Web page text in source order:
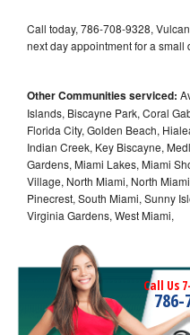
Call today, 786-708-9328,
next day appointment for a small
Other Communities serviced:
Islands, Biscayne Park, Coral
Florida City, Golden Beach,
Indian Creek, Key Biscayne,
Gardens, Miami Lakes, Miami
Village, North Miami, North
Pinecrest, South Miami, Sunny
Virginia Gardens, West Miami,
Call Us
786-